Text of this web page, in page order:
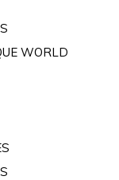
WORLD